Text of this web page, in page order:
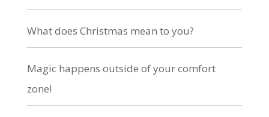
What does Christmas mean to you?
Magic happens outside of your comfort
zone!